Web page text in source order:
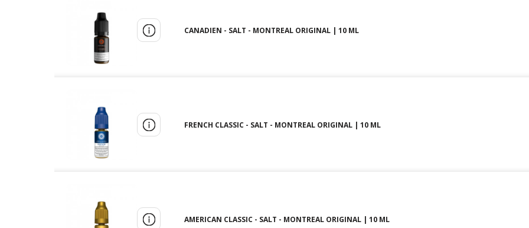
CANADIEN - SALT - MONTREAL ORIGINAL | 10 ML
FRENCH CLASSIC - SALT - MONTREAL ORIGINAL | 10 ML
AMERICAN CLASSIC - SALT - MONTREAL ORIGINAL | 10 ML